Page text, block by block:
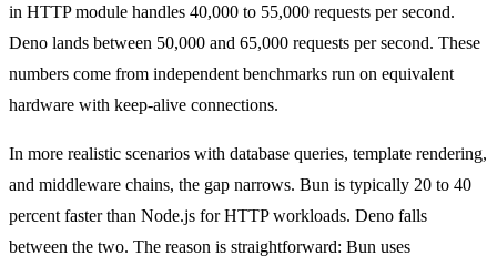
in HTTP module handles 40,000 to 55,000 requests per second.
Deno lands between 50,000 and 65,000 requests per second. These
numbers come from independent benchmarks run on equivalent
hardware with keep-alive connections.
In more realistic scenarios with database queries, template rendering,
and middleware chains, the gap narrows. Bun is typically 20 to 40
percent faster than Node.js for HTTP workloads. Deno falls
between the two. The reason is straightforward: Bun uses